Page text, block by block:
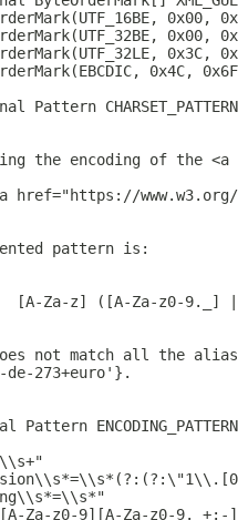
0x00,
0x00,
0x3C,
0x4C,
Pattern
the encoding of the
href="https://
pattern is:
[A-Za-z] ([A-Za-z0-9._]
not match all the
de-273+euro'}.
Pattern
Za-z0-9][A-Za-z0-9._+:-